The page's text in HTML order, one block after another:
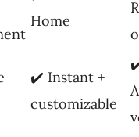
Home
✔️ Instant +
customizable